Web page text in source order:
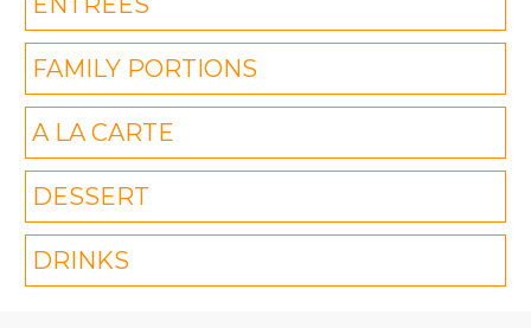
FAMILY PORTIONS
A LA CARTE
DESSERT
DRINKS